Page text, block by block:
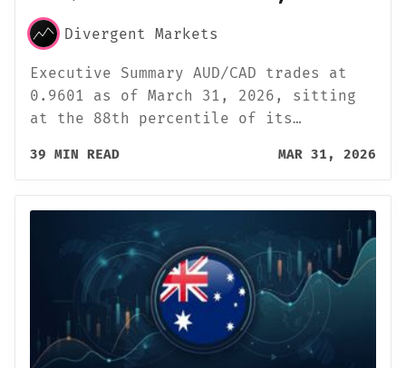
Divergent Markets
Executive Summary AUD/CAD trades at
0.9601 as of March 31, 2026, sitting
at the 88th percentile of its…
39 MIN READ MAR 31, 2026